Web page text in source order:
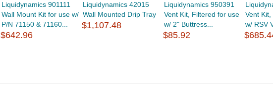
Liquidynamics 901111
Wall Mount Kit for use w/
P/N 71150 & 71160...
$642.96
Liquidynamics 42015
Wall Mounted Drip Tray
$1,107.48
Liquidynamics 950391
Vent Kit, Filtered for use
w/ 2" Buttress...
$85.92
Vent
w/ RSV